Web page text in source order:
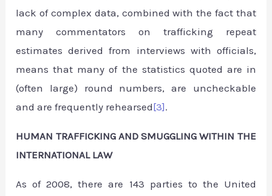
lack of complex data, combined with the fact that
many commentators on trafficking repeat
estimates derived from interviews with officials,
means that many of the statistics quoted are in
(often large) round numbers, are uncheckable
and are frequently rehearsed[3].
HUMAN TRAFFICKING AND SMUGGLING WITHIN THE
INTERNATIONAL LAW
As of 2008, there are 143 parties to the United